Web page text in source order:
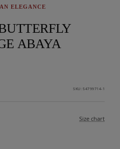
ELEGANCE
ABAYA
SKU:54799714-1
Size chart